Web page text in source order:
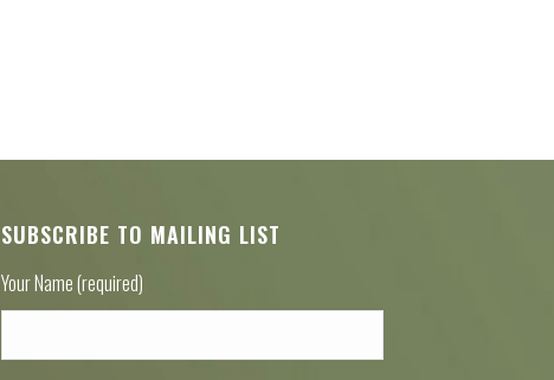
SUBSCRIBE TO MAILING LIST
Your Name (required)